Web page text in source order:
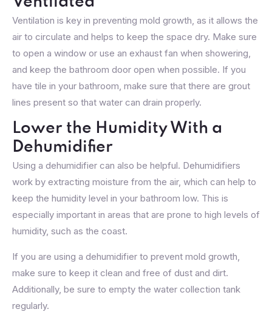
Ventilation is key in preventing mold growth, as it allows the
air to circulate and helps to keep the space dry. Make sure
to open a window or use an exhaust fan when showering,
and keep the bathroom door open when possible. If you
have tile in your bathroom, make sure that there are grout
lines present so that water can drain properly.
Lower the Humidity With a
Dehumidifier
Using a dehumidifier can also be helpful. Dehumidifiers
work by extracting moisture from the air, which can help to
keep the humidity level in your bathroom low. This is
especially important in areas that are prone to high levels of
humidity, such as the coast.
If you are using a dehumidifier to prevent mold growth,
make sure to keep it clean and free of dust and dirt.
Additionally, be sure to empty the water collection tank
regularly.